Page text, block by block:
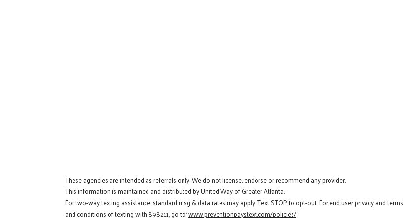
These agencies are intended as referrals only. We do not license, endorse or recommend any provider.
This information is maintained and distributed by United Way of Greater Atlanta.
For two-way texting assistance, standard msg & data rates may apply. Text STOP to opt-out. For end user privacy and terms
and conditions of texting with 898211, go to:www.preventionpaystext.com/policies/